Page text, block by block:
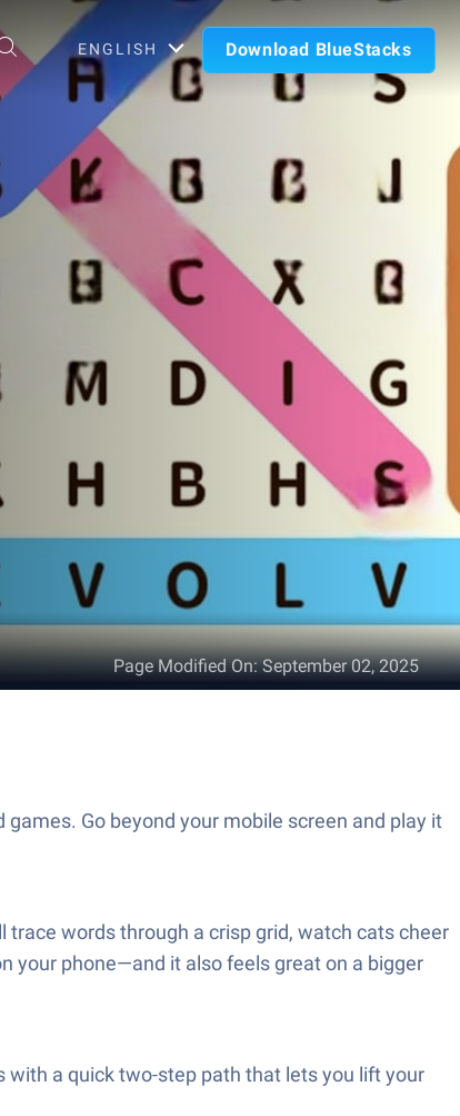
ENGLISH Download BlueStacks
Page Modified On:September 02, 2025
Go beyond your mobile screen and play it
trace words through a crisp grid, watch cats cheer
your phone—and it also feels great on a bigger
with a quick two-step path that lets you lift your